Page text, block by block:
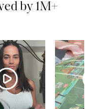
by 1M+